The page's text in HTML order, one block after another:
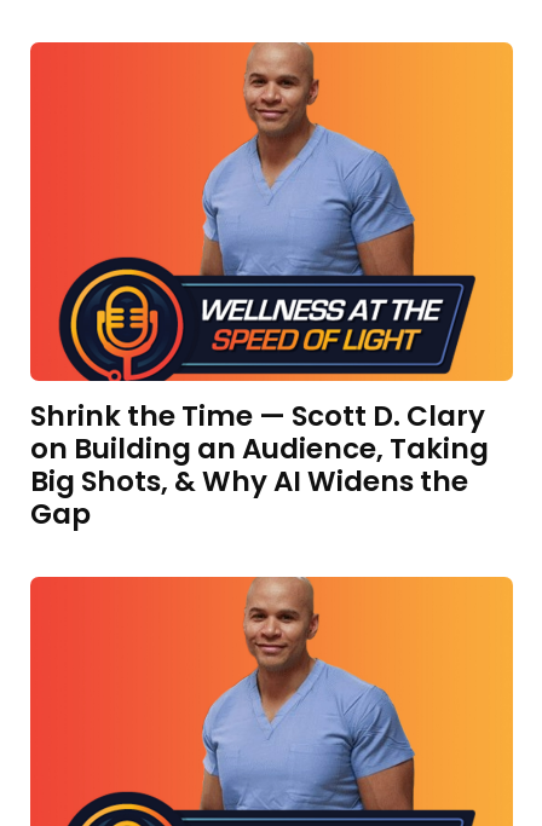
Shrink the Time — Scott D. Clary
on Building an Audience, Taking
Big Shots, & Why AI Widens the
Gap